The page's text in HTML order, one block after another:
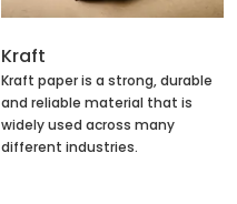
Kraft
Kraft paper is a strong, durable
and reliable material that is
widely used across many
different industries.